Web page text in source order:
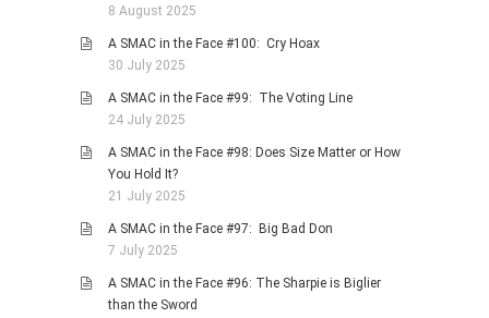
8 August 2025
A SMAC in the Face #100: Cry Hoax
30 July 2025
A SMAC in the Face #99: The Voting Line
24 July 2025
A SMAC in the Face #98: Does Size Matter or How
You Hold It?
21 July 2025
A SMAC in the Face #97: Big Bad Don
7 July 2025
A SMAC in the Face #96: The Sharpie is Biglier
than the Sword